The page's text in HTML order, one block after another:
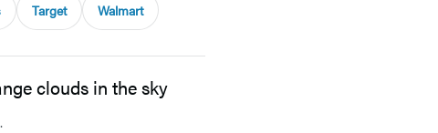
Target Walmart